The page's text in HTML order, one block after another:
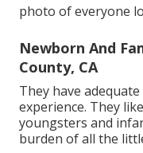
photo of everyone
Newborn And
County, CA
They have
experience. They
youngsters and
burden of all the